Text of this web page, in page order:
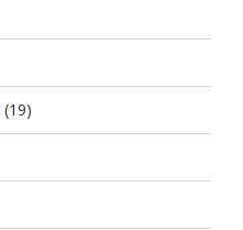
(19)